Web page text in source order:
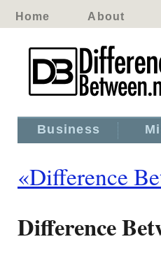
Home About
Business
«Difference
Difference